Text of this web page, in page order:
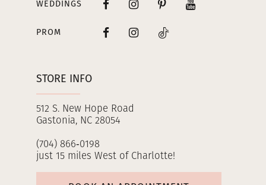
STORE INFO
512 S. New Hope Road
Gastonia, NC 28054
(704) 866‑0198
just 15 miles West of Charlotte!
WEDDINGS
PROM